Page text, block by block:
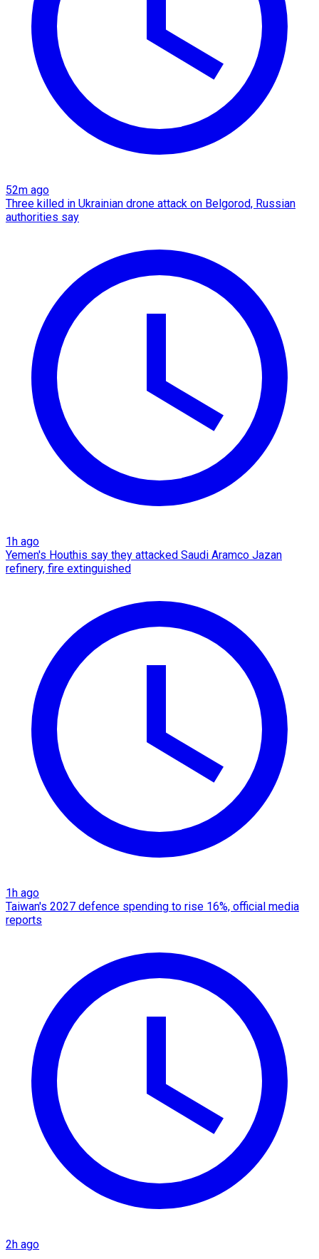
52m ago
Three killed in Ukrainian drone attack on Belgorod, Russian
authorities say
1h ago
Yemen's Houthis say they attacked Saudi Aramco Jazan
refinery, fire extinguished
1h ago
Taiwan's 2027 defence spending to rise 16%, official media
reports
2h ago